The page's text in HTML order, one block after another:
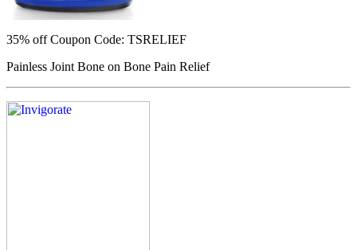
35% offCoupon Code: TSRELIEF
Painless Joint Bone on Bone Pain Relief